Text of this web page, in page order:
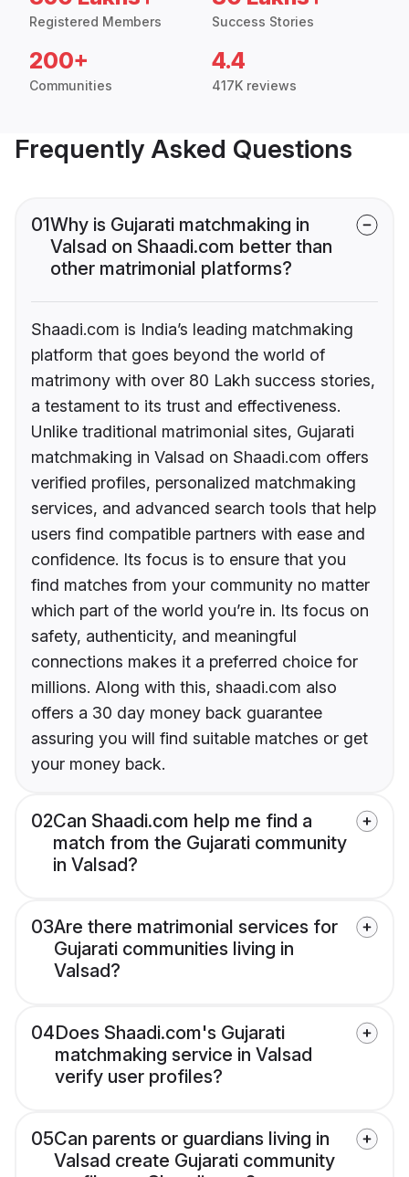
Registered Members Success Stories
200+
Communities
4.4
417K reviews
Frequently Asked Questions
01Why is Gujarati matchmaking in
Valsad on Shaadi.com better than
other matrimonial platforms?
Shaadi.com is India’s leading matchmaking
platform that goes beyond the world of
matrimony with over 80 Lakh success stories,
a testament to its trust and effectiveness.
Unlike traditional matrimonial sites, Gujarati
matchmaking in Valsad on Shaadi.com offers
verified profiles, personalized matchmaking
services, and advanced search tools that help
users find compatible partners with ease and
confidence. Its focus is to ensure that you
find matches from your community no matter
which part of the world you’re in. Its focus on
safety, authenticity, and meaningful
connections makes it a preferred choice for
millions. Along with this, shaadi.com also
offers a 30 day money back guarantee
assuring you will find suitable matches or get
your money back.
02Can Shaadi.com help me find a
match from the Gujarati community
in Valsad?
03Are there matrimonial services for
Gujarati communities living in
Valsad?
04Does Shaadi.com's Gujarati
matchmaking service in Valsad
verify user profiles?
05Can parents or guardians living in
Valsad create Gujarati community